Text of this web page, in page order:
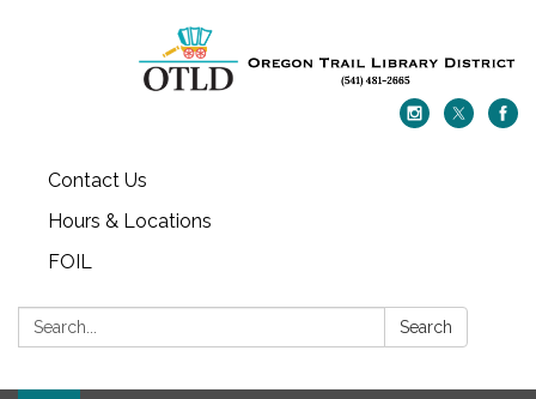
Contact Us
Hours & Locations
FOIL
Search: Search